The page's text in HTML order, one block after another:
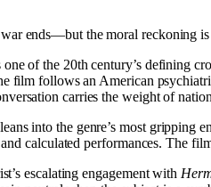
ends—but the moral reckoning is
of the 20th century’s defining
film follows an American
carries the weight of
leans into the genre’s most gripping
calculated performances. The
escalating engagement with